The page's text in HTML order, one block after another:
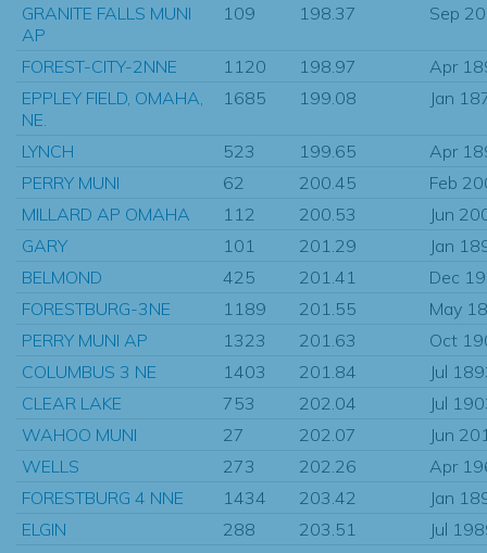
GRANITE FALLS MUNI
AP
109 198.37 Sep
FOREST-CITY-2NNE 1120 198.97
Apr
EPPLEY FIELD, OMAHA,
NE.
1685 199.08 Jan
LYNCH 523 199.65
Apr
PERRY MUNI
62 200.45
Feb
MILLARD AP OMAHA
112 200.53
Jun
GARY
101 201.29
Jan
BELMOND
425 201.41
Dec
FORESTBURG-3NE
1189 201.55
May
PERRY MUNI AP
1323 201.63
Oct
COLUMBUS 3 NE
1403 201.84
Jul
CLEAR LAKE
753 202.04
Jul
WAHOO MUNI
27 202.07
Jun
WELLS
273 202.26
Apr
FORESTBURG 4 NNE
1434 203.42
Jan
ELGIN
288 203.51
Jul